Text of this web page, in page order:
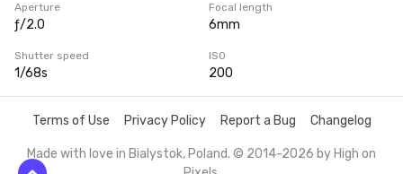
Aperture
ƒ/2.0
Focal length
6mm
Shutter speed
1/68s
ISO
200
Terms of Use Privacy Policy Report a Bug Changelog
Made with love in Bialystok, Poland. © 2014-2026 by High on